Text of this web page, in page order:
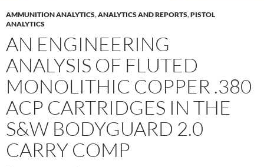
AMMUNITION ANALYTICS,ANALYTICS AND REPORTS,PISTOL
ANALYTICS
AN ENGINEERING
ANALYSIS OF FLUTED
MONOLITHIC COPPER .380
ACP CARTRIDGES IN THE
S&W BODYGUARD 2.0
CARRY COMP